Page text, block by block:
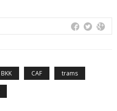
BKK CAF trams